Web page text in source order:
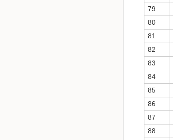
79
80
81
82
83
84
85
86
87
88